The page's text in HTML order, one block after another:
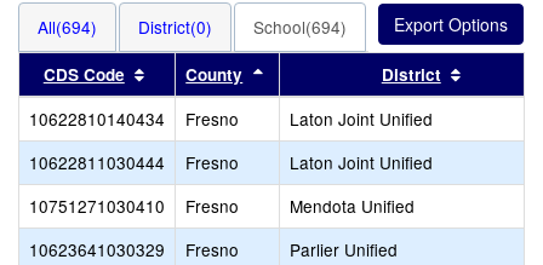
the
search
All(694) District(0) School(694)
CDS Code Sort results by this header
County Sort results by this header
District
10622810140434 Fresno
Laton Joint Unified
10622811030444
Fresno
Laton Joint Unified
10751271030410
Fresno
Mendota Unified
10623641030329
Fresno
Parlier Unified